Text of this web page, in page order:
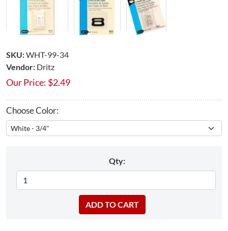
SKU:WHT-99-34
Vendor: Dritz
Our Price: $2.49
Choose Color:
Qty: